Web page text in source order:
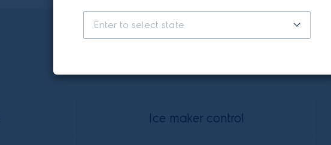
Ice maker control
Enter to select state